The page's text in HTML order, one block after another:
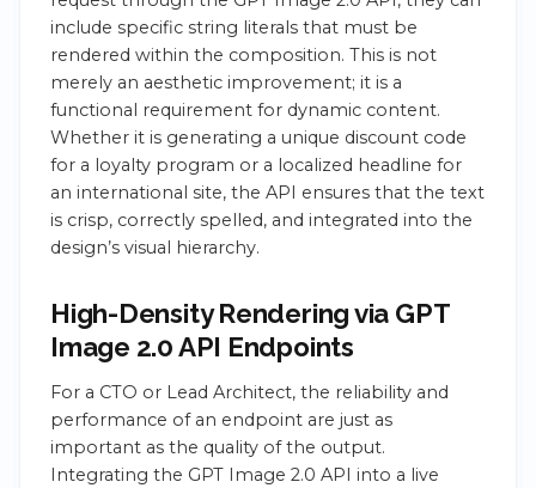
include specific string literals that must be
rendered within the composition. This is not
merely an aesthetic improvement; it is a
functional requirement for dynamic content.
Whether it is generating a unique discount code
for a loyalty program or a localized headline for
an international site, the API ensures that the text
is crisp, correctly spelled, and integrated into the
design’s visual hierarchy.
High-Density Rendering via GPT
Image 2.0 API Endpoints
For a CTO or Lead Architect, the reliability and
performance of an endpoint are just as
important as the quality of the output.
Integrating the GPT Image 2.0 API into a live